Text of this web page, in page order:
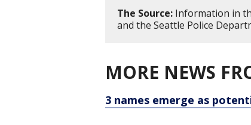
The Source: Information in
and the Seattle Police
MORE NEWS
3 names emerge as